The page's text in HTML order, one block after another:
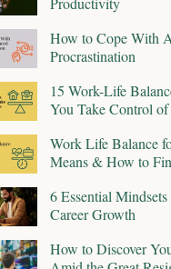
How to Cope With
Procrastination
15 Work-Life
You Take Control
Work Life Balance
Means & How to
6 Essential
Career Growth
How to Discover